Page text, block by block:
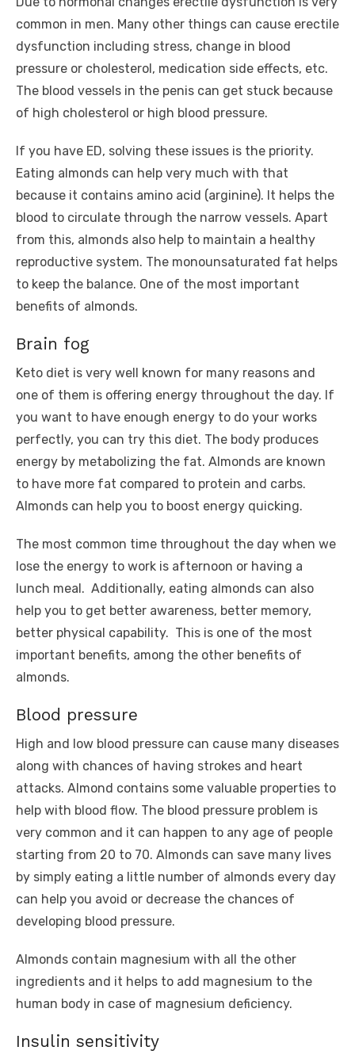
common in men. Many other things can cause erectile
dysfunction including stress, change in blood
pressure or cholesterol, medication side effects, etc.
The blood vessels in the penis can get stuck because
of high cholesterol or high blood pressure.
If you have ED, solving these issues is the priority.
Eating almonds can help very much with that
because it contains amino acid (arginine). It helps the
blood to circulate through the narrow vessels. Apart
from this, almonds also help to maintain a healthy
reproductive system. The monounsaturated fat helps
to keep the balance. One of the most important
benefits of almonds.
Brain fog
Keto diet is very well known for many reasons and
one of them is offering energy throughout the day. If
you want to have enough energy to do your works
perfectly, you can try this diet. The body produces
energy by metabolizing the fat. Almonds are known
to have more fat compared to protein and carbs.
Almonds can help you to boost energy quicking.
The most common time throughout the day when we
lose the energy to work is afternoon or having a
lunch meal. Additionally, eating almonds can also
help you to get better awareness, better memory,
better physical capability. This is one of the most
important benefits, among the other benefits of
almonds.
Blood pressure
High and low blood pressure can cause many diseases
along with chances of having strokes and heart
attacks. Almond contains some valuable properties to
help with blood flow. The blood pressure problem is
very common and it can happen to any age of people
starting from 20 to 70. Almonds can save many lives
by simply eating a little number of almonds every day
can help you avoid or decrease the chances of
developing blood pressure.
Almonds contain magnesium with all the other
ingredients and it helps to add magnesium to the
human body in case of magnesium deficiency.
Insulin sensitivity